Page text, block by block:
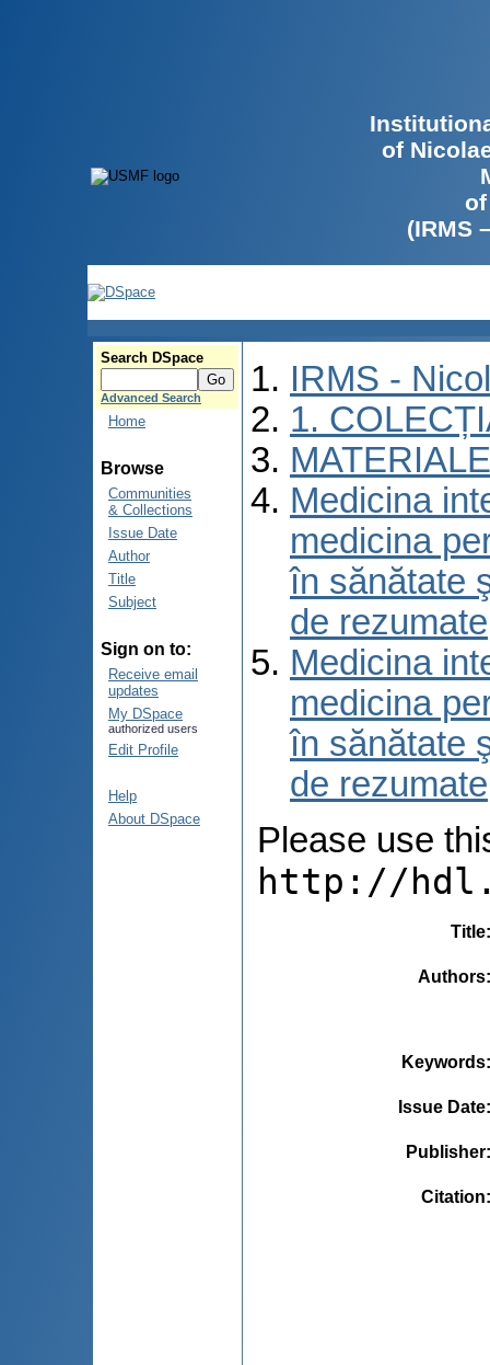
of
(IRMS
Search DSpace
Advanced Search
Home
Browse
Communities
& Collections
Issue Date
Author
Title
Subject
Sign on to:
Receive email
updates
My DSpace
authorized users
Edit Profile
Help
About DSpace
IRMS -
1.
Medicina
medicina
în sănătate
de rezumate
Medicina
medicina
în sănătate
de rezumate
Please use
http://
Title
Authors
Keywords
Issue Date
Publisher
Citation